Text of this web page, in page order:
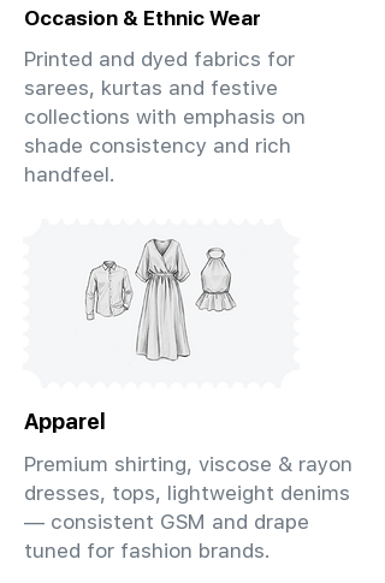
Occasion & Ethnic Wear
Printed and dyed fabrics for
sarees, kurtas and festive
collections with emphasis on
shade consistency and rich
handfeel.
Apparel
Premium shirting, viscose & rayon
dresses, tops, lightweight denims
— consistent GSM and drape
tuned for fashion brands.